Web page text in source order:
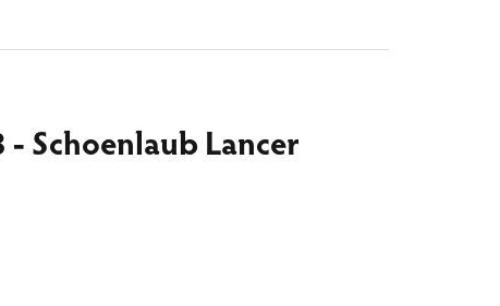
Schoenlaub Lancer